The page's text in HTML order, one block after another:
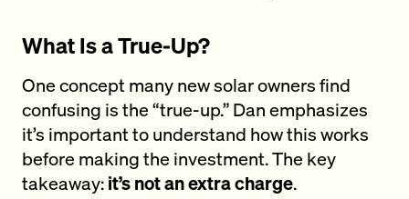
What Is a True-Up?
One concept many new solar owners find
confusing is the “true-up.” Dan emphasizes
it’s important to understand how this works
before making the investment. The key
takeaway:it’s not an extra charge.